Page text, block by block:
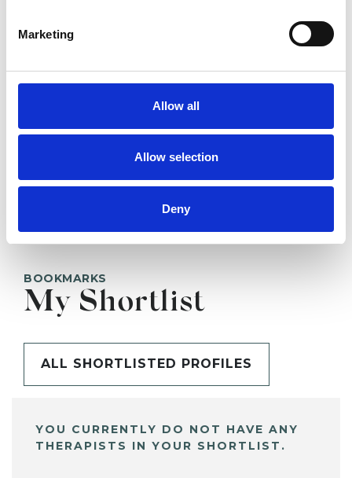
Marketing
Allow all
Allow selection
Deny
BOOKMARKS
My Shortlist
ALL SHORTLISTED PROFILES
YOU CURRENTLY DO NOT HAVE ANY
THERAPISTS IN YOUR SHORTLIST.